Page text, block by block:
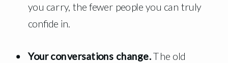
you carry, the fewer people you can truly
confide in.
Your conversations change.The old